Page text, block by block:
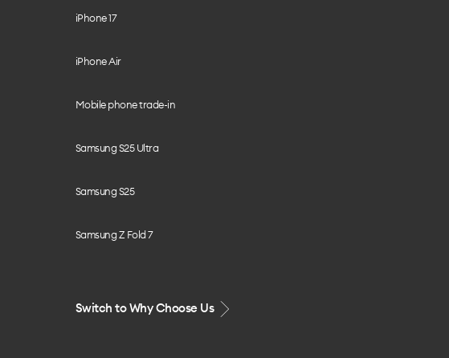
iPhone 17
iPhone Air
Mobile phone trade-in
Samsung S25 Ultra
Samsung S25
Samsung Z Fold 7
Switch to Why Choose Us